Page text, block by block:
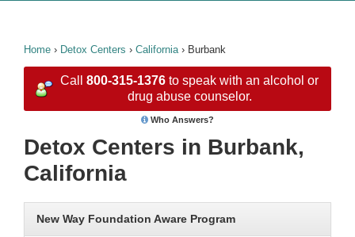
Home › Detox Centers › California› Burbank
Call 800-315-1376 to speak with an alcohol or
drug abuse counselor.
Who Answers?
Detox Centers in Burbank,
California
New Way Foundation Aware Program